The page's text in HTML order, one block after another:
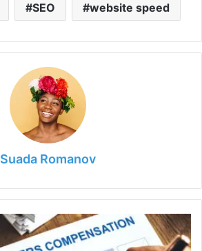
SEO website speed
Suada Romanov